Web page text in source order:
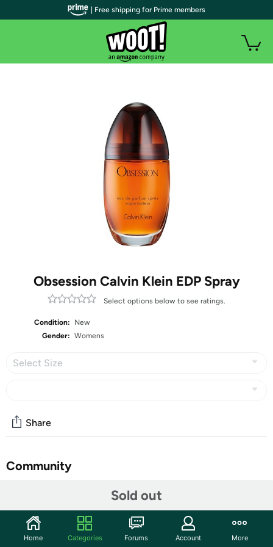
Obsession Calvin Klein EDP Spray
Select options below to see ratings.
Condition:
New
Gender: Womens
Select Size
Sold out
Share
Community
Features
Make a lasting impression when you spritz on Obsession
| Free shipping for Prime members
Home Categories Forums Account More